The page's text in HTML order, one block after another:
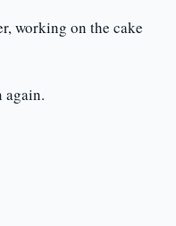
working on the cake
again.